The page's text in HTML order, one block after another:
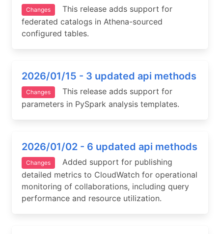
Changes
This release adds support for
federated catalogs in Athena-sourced
configured tables.
2026/01/15 - 3 updated api methods
Changes
This release adds support for
parameters in PySpark analysis templates.
2026/01/02 - 6 updated api methods
Changes
Added support for publishing
detailed metrics to CloudWatch for operational
monitoring of collaborations, including query
performance and resource utilization.